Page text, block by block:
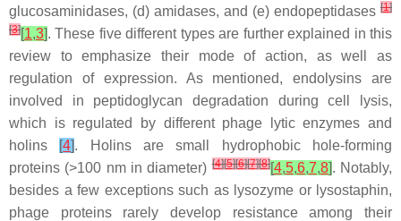
glucosaminidases, (d) amidases, and (e) endopeptidases [1]
[3][1,3]. These five different types are further explained in this
review to emphasize their mode of action, as well as
regulation of expression. As mentioned, endolysins are
involved in peptidoglycan degradation during cell lysis,
which is regulated by different phage lytic enzymes and
holins [4]. Holins are small hydrophobic hole-forming
proteins (>100 nm in diameter)[4][5][6][7][8][4,5,6,7,8]. Notably,
besides a few exceptions such as lysozyme or lysostaphin,
phage proteins rarely develop resistance among their